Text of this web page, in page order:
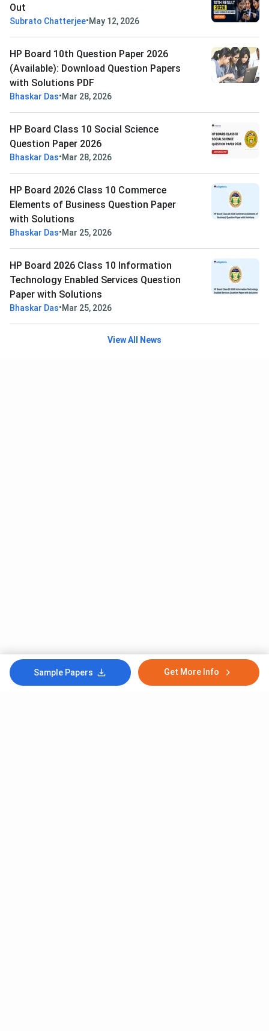
Sample Papers Get More Info
Out
Subrato Chatterjee•May 12, 2026
HP Board 10th Question Paper 2026
(Available): Download Question Papers
with Solutions PDF
Bhaskar Das•Mar 28, 2026
HP Board Class 10 Social Science
Question Paper 2026
Bhaskar Das•Mar 28, 2026
HP Board 2026 Class 10 Commerce
Elements of Business Question Paper
with Solutions
Bhaskar Das•Mar 25, 2026
HP Board 2026 Class 10 Information
Technology Enabled Services Question
Paper with Solutions
Bhaskar Das•Mar 25, 2026
View All News